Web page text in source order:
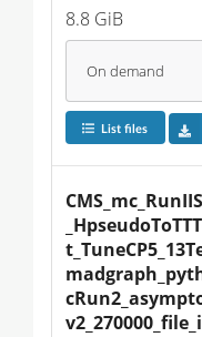
8.8 GiB
On demand
List files